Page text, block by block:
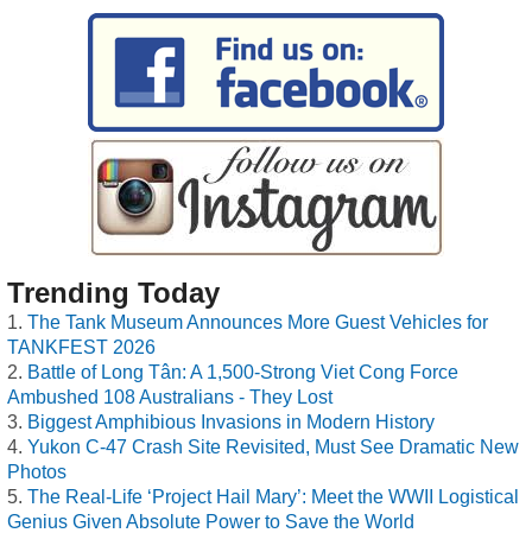
Trending Today
The Tank Museum Announces More Guest Vehicles for
TANKFEST 2026
Battle of Long Tân: A 1,500-Strong Viet Cong Force
Ambushed 108 Australians - They Lost
Biggest Amphibious Invasions in Modern History
Yukon C-47 Crash Site Revisited, Must See Dramatic New
Photos
The Real-Life ‘Project Hail Mary’: Meet the WWII Logistical
Genius Given Absolute Power to Save the World